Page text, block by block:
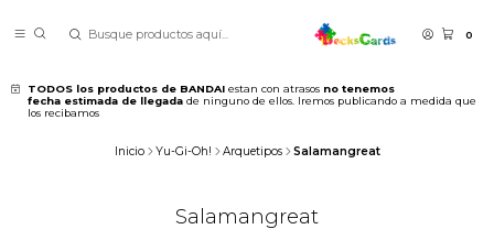
0
TODOS los productos de BANDAI estan con atrasos no tenemos
fecha estimada de llegada de ninguno de ellos. Iremos publicando a medida que
los recibamos
Inicio Yu-Gi-Oh! Arquetipos Salamangreat
Salamangreat